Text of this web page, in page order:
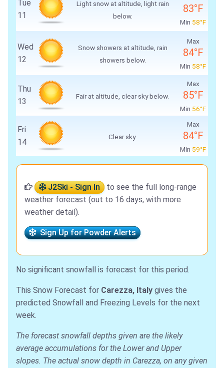
Tue
11
Light snow at altitude, light rain
below.
83°F
Min 58°F
Wed
12
Snow showers at altitude, rain
showers below.
Max
84°F
Min 58°F
Thu
13
Fair at altitude, clear sky below.
Max
85°F
Min 56°F
Fri
14
Clear sky.
Max
84°F
Min 59°F
J2Ski - Sign In
to see the full long-range
weather forecast (out to 16 days, with more
weather detail).
Sign Up for Powder Alerts
No significant snowfall is forecast for this period.
This Snow Forecast for Carezza, Italy gives the
predicted Snowfall and Freezing Levels for the next
week.
The forecast snowfall depths given are the likely
average accumulations for the Lower and Upper
slopes. The actual snow depth in Carezza, on any given